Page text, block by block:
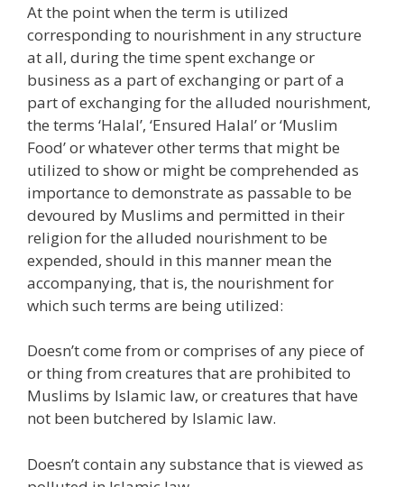
At the point when the term is utilized
corresponding to nourishment in any structure
at all, during the time spent exchange or
business as a part of exchanging or part of a
part of exchanging for the alluded nourishment,
the terms ‘Halal’, ‘Ensured Halal’ or ‘Muslim
Food’ or whatever other terms that might be
utilized to show or might be comprehended as
importance to demonstrate as passable to be
devoured by Muslims and permitted in their
religion for the alluded nourishment to be
expended, should in this manner mean the
accompanying, that is, the nourishment for
which such terms are being utilized:
Doesn’t come from or comprises of any piece of
or thing from creatures that are prohibited to
Muslims by Islamic law, or creatures that have
not been butchered by Islamic law.
Doesn’t contain any substance that is viewed as